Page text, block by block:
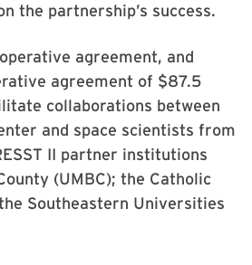
the partnership’s success.
agreement, and
agreement of $87.5
collaborations between
and space scientists from
II partner institutions
(UMBC); the Catholic
Southeastern Universities